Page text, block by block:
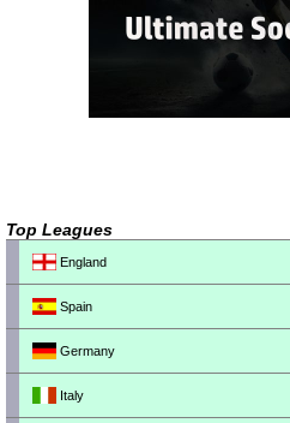
Top Leagues
England
Spain
Germany
Italy